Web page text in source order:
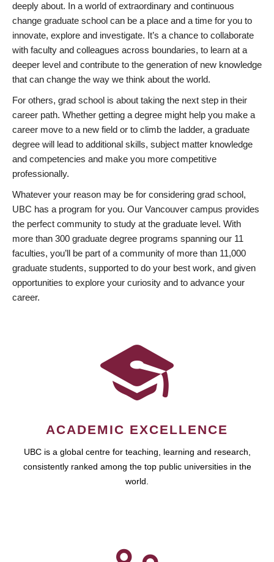
deeply about. In a world of extraordinary and continuous
change graduate school can be a place and a time for you to
innovate, explore and investigate. It’s a chance to collaborate
with faculty and colleagues across boundaries, to learn at a
deeper level and contribute to the generation of new knowledge
that can change the way we think about the world.
For others, grad school is about taking the next step in their
career path. Whether getting a degree might help you make a
career move to a new field or to climb the ladder, a graduate
degree will lead to additional skills, subject matter knowledge
and competencies and make you more competitive
professionally.
Whatever your reason may be for considering grad school,
UBC has a program for you. Our Vancouver campus provides
the perfect community to study at the graduate level. With
more than 300 graduate degree programs spanning our 11
faculties, you’ll be part of a community of more than 11,000
graduate students, supported to do your best work, and given
opportunities to explore your curiosity and to advance your
career.
ACADEMIC EXCELLENCE
UBC is a global centre for teaching, learning and research,
consistently ranked among the top public universities in the
world.